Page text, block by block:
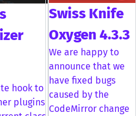
hook to
plugins
Swiss Knife
Oxygen 4.3.3
We are happy to
announce that we
have fixed bugs
caused by the
CodeMirror change